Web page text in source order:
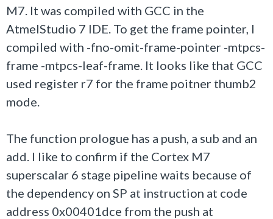
M7. It was compiled with GCC in the
AtmelStudio 7 IDE. To get the frame pointer, I
compiled with -fno-omit-frame-pointer -mtpcs-
frame -mtpcs-leaf-frame. It looks like that GCC
used register r7 for the frame poitner thumb2
mode.
The function prologue has a push, a sub and an
add. I like to confirm if the Cortex M7
superscalar 6 stage pipeline waits because of
the dependency on SP at instruction at code
address 0x00401dce from the push at